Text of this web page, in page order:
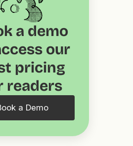
a demo
our
pricing
readers
a Demo